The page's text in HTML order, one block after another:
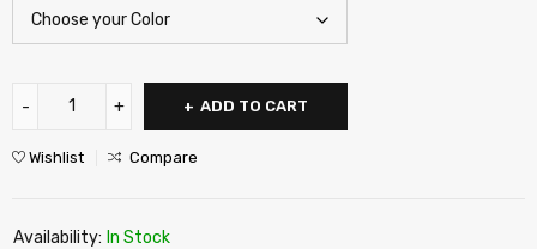
ADD TO CART
Wishlist Compare
Availability: In Stock